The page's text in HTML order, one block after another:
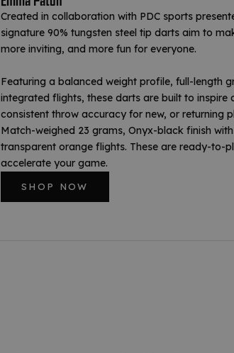
Created in collaboration with PDC sports
signature 90% tungsten steel tip darts aim to
more inviting, and more fun for everyone.
Featuring a balanced weight profile, full-length
integrated flights, these darts are built to inspire
consistent throw accuracy for new, or returning
Match-weighed 23 grams, Onyx-black finish
transparent orange flights. These are ready-to-
accelerate your game.
SHOP NOW